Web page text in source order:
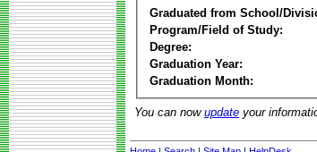
Graduated from School/
Program/Field of Study:
Degree:
Graduation Year:
Graduation Month:
You can now update your